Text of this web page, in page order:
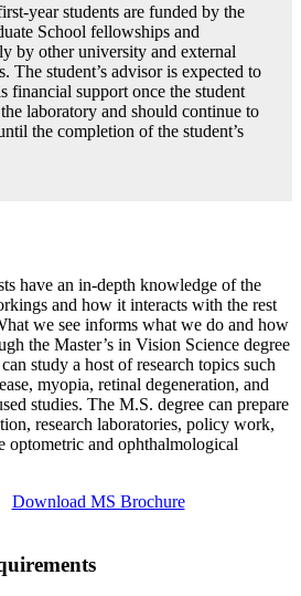
year students are funded by the
School fellowships and
by other university and external
The student’s advisor is expected to
financial support once the student
laboratory and should continue to
the completion of the student’s
have an in-depth knowledge of the
and how it interacts with the rest
we see informs what we do and how
the Master’s in Vision Science degree
study a host of research topics such
myopia, retinal degeneration, and
studies. The M.S. degree can prepare
research laboratories, policy work,
optometric and ophthalmological
Download MS Brochure